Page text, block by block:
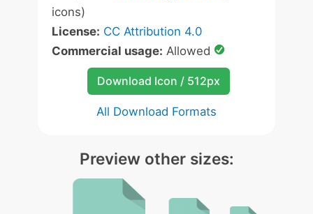
icons)
License: CC Attribution 4.0
Commercial usage: Allowed
Download Icon / 512px
All Download Formats
Preview other sizes: